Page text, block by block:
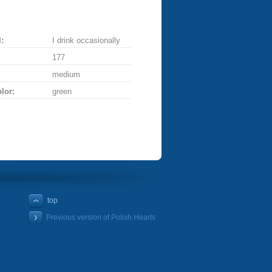
I drink occasionally
177
medium
green
top
Previous version of Polish Hearts